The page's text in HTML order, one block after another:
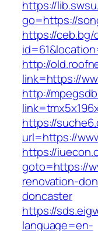
https://
go=https://
https://
http://
link=https://
http://
https://
url=https://
https://
goto=https://
renovation-
doncaster
https://
language=en-